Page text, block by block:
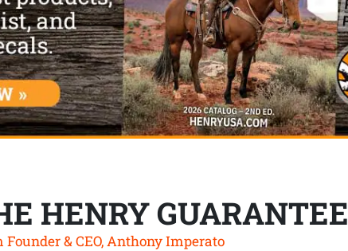
HENRY GUARANTEE
Founder & CEO, Anthony Imperato